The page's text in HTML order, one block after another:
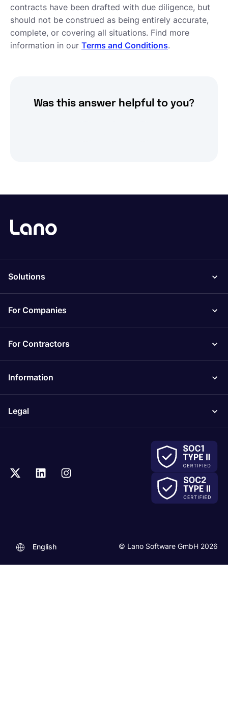
contracts have been drafted with due diligence, but
should not be construed as being entirely accurate,
complete, or covering all situations. Find more
information in our Terms and Conditions.
Was this answer helpful to you?
Solutions
For Companies
For Contractors
Information
Legal
© Lano Software GmbH 2026
English